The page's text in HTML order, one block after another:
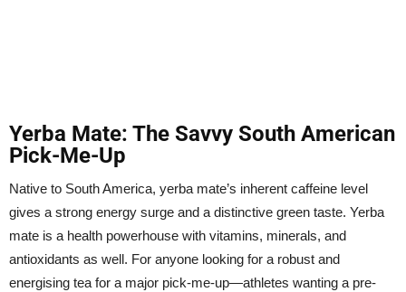
Yerba Mate: The Savvy South American
Pick-Me-Up
Native to South America, yerba mate’s inherent caffeine level
gives a strong energy surge and a distinctive green taste. Yerba
mate is a health powerhouse with vitamins, minerals, and
antioxidants as well. For anyone looking for a robust and
energising tea for a major pick-me-up—athletes wanting a pre-